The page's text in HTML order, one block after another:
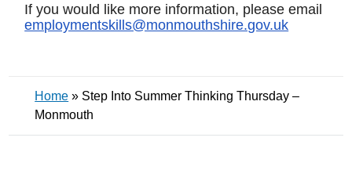
If you would like more information, please email
employmentskills@monmouthshire.gov.uk
Home » Step Into Summer Thinking Thursday –
Monmouth